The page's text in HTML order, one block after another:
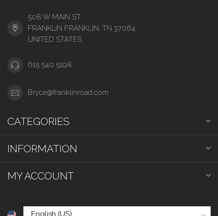
508 W MAIN ST
FRANKLIN FRANKLIN, TN 37064
UNITED STATES
615 540 5198
Bryce@franklinroad.com
CATEGORIES
INFORMATION
MY ACCOUNT